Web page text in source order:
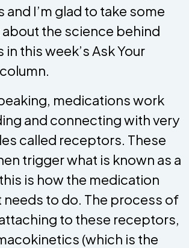
I’m glad to take some
the science behind
this week’s Ask Your
medications work
and connecting with very
called receptors. These
trigger what is known as a
is how the medication
needs to do. The process of
to these receptors,
(which is the